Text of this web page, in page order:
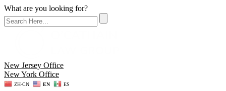
What are you looking for?
New Jersey Office
New York Office
ZH-CN EN ES